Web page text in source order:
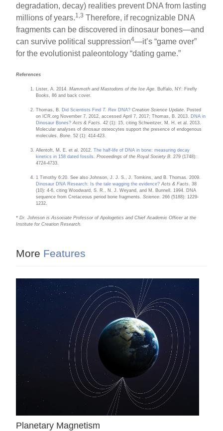
degradation, decay) realities prevent DNA from lasting
millions of years.1,3 Therefore, if recognizable DNA
fragments can be discovered in dinosaur bones—and
can survive political suppression4—it’s “game over”
for the evolutionist paleontology “dating game.”
References
Lister, A. 2014.Mammoth and Mastodons of the Ice Age . Buffalo, NY: Firefly
Books, 86 and back cover.
Thomas, B. Did Scientists Find T. Rex DNA? Creation Science Update . Posted
on ICR.org November 7, 2012, accessed April 7, 2017; Thomas, B. 2013. DNA in
Dinosaur Bones? Acts & Facts.42 (1): 15, citing Schweitzer, M. H. et al. 2013.
Molecular analyses of dinosaur osteocytes support the presence of endogenous
molecules.Bone . 52 (1): 414-423.
Allentoft, M. E. et al. 2012.The half-life of DNA in bone: measuring decay
kinetics in 158 dated fossils
.Proceedings of the Royal Society B . 279 (1748):
4724-4733.
1 Timothy 6:20. See also Johnson, J. J. S., J. Tomkins, and B. Thomas. 2009.
Dinosaur DNA Research: Is the tale wagging the evidence? Acts & Facts
. 38
(10): 4-6, citing Woodward, S. R., N. J. Weyand, and M. Bunnell. 1994. DNA
sequence from Cretaceous period bone fragments.Science . 266 (5188): 1229-
1232.
* Dr. Johnson is Associate Professor of Apologetics and Chief Academic Officer at the
Institute for Creation Research.
More Features
Planetary Magnetism